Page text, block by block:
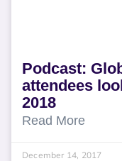
Podcast:
attendees
2018
Read More
December 14, 2017